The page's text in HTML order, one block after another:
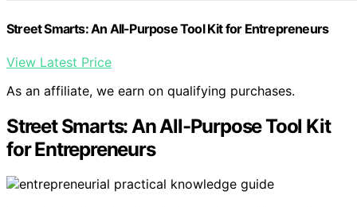
Street Smarts: An All-Purpose Tool Kit for Entrepreneurs
View Latest Price
As an affiliate, we earn on qualifying purchases.
Street Smarts: An All-Purpose Tool Kit
for Entrepreneurs